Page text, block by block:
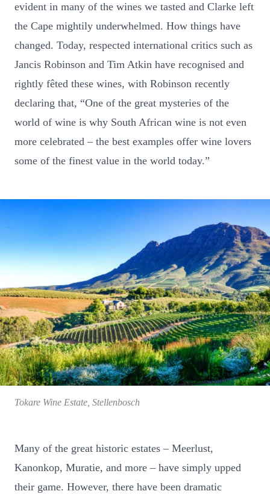
evident in many of the wines we tasted and Clarke left
the Cape mightily underwhelmed. How things have
changed. Today, respected international critics such as
Jancis Robinson and Tim Atkin have recognised and
rightly fêted these wines, with Robinson recently
declaring that, “One of the great mysteries of the
world of wine is why South African wine is not even
more celebrated – the best examples offer wine lovers
some of the finest value in the world today.”
Tokare Wine Estate, Stellenbosch
Many of the great historic estates – Meerlust,
Kanonkop, Muratie, and more – have simply upped
their game. However, there have been dramatic